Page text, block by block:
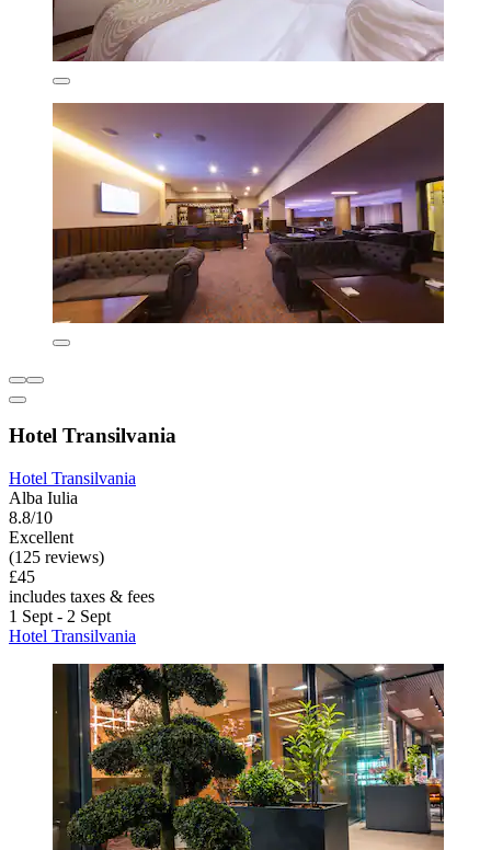
Hotel Transilvania
Hotel Transilvania
Alba Iulia
8.8/10
Excellent
(125 reviews)
£45
includes taxes & fees
1 Sept - 2 Sept
Hotel Transilvania